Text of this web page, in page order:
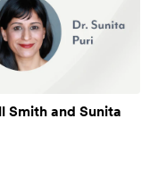
Smith and Sunita